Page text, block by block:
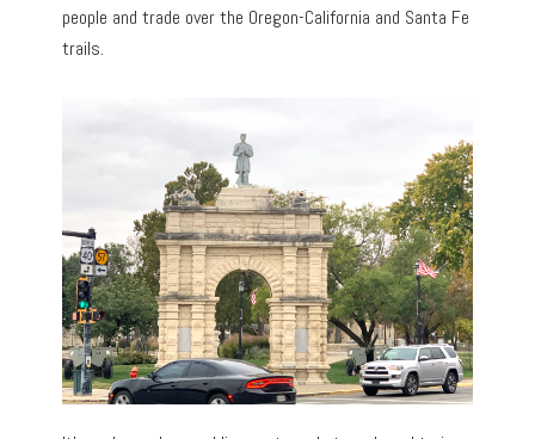
people and trade over the Oregon-California and Santa Fe
trails.